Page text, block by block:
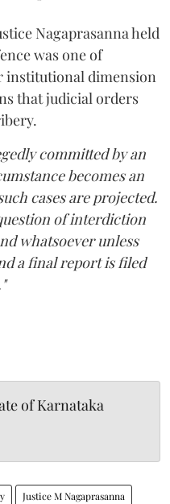
Nagaprasanna held
was one of
institutional dimension
that judicial orders
committed by an
becomes an
cases are projected.
of interdiction
whatsoever unless
a final report is filed
of Karnataka
Justice M Nagaprasanna